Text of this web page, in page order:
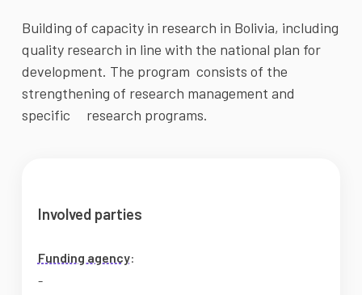
Building of capacity in research in Bolivia, including
quality research in line with the national plan for
development. The program  consists of the
strengthening of research management and
specific     research programs.
Involved parties
Funding agency:
-